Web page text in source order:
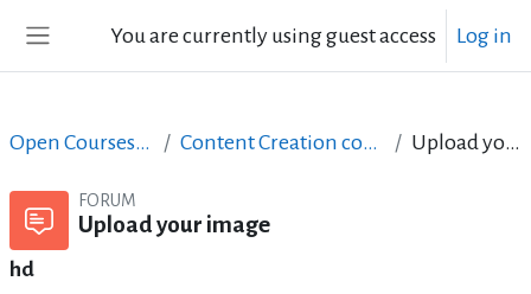
You are currently using guest access Log in
Open Courses in English Content Creation course - June 2017 Upload your image
FORUM
Upload your image
hd